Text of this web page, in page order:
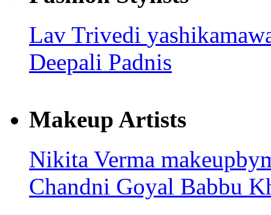
Lav Trivedi
Deepali Padnis
Makeup Artists
Nikita Verma
Chandni Goyal Babbu